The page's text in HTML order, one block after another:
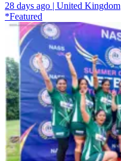
28 days ago | United Kingdom
*Featured